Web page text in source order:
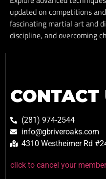
updated on competitions
fascinating martial art and
discipline, and overcoming
CONTACT
(281) 974-2544
info@gbriveroaks.com
4310 Westheimer Rd
click to cancel your